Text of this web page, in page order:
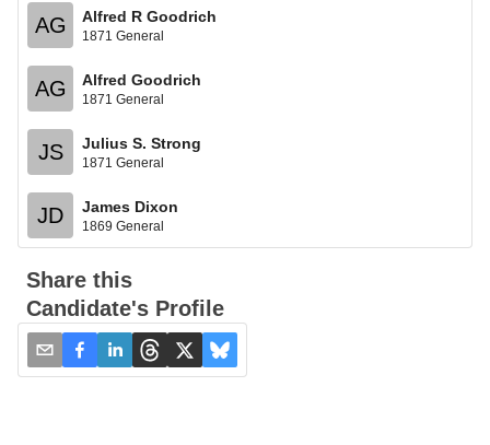
AG Alfred R Goodrich
1871 General
AG Alfred Goodrich
1871 General
JS Julius S. Strong
1871 General
JD James Dixon
1869 General
Share this
Candidate's Profile